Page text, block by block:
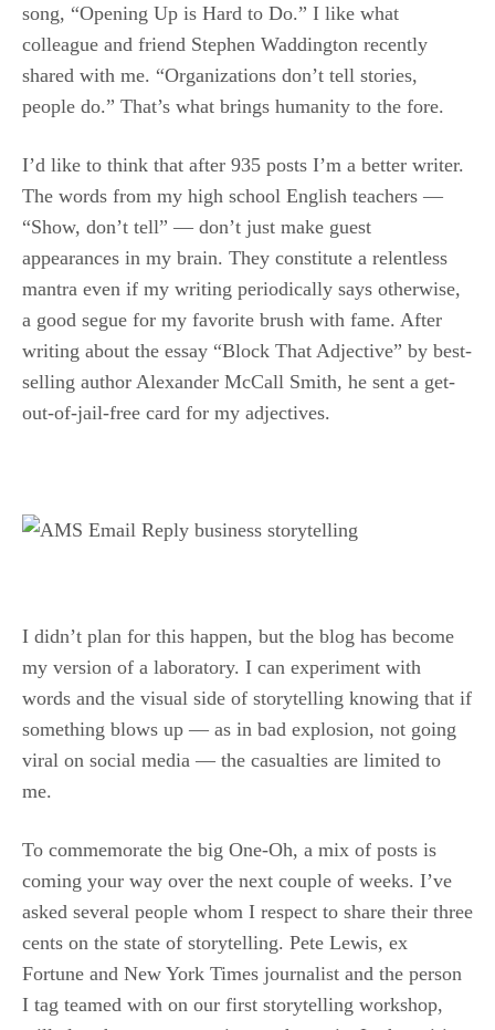
song, “Opening Up is Hard to Do.” I like what
colleague and friend Stephen Waddington recently
shared with me. “Organizations don’t tell stories,
people do.” That’s what brings humanity to the fore.
I’d like to think that after 935 posts I’m a better writer.
The words from my high school English teachers —
“Show, don’t tell” — don’t just make guest
appearances in my brain. They constitute a relentless
mantra even if my writing periodically says otherwise,
a good segue for my favorite brush with fame. After
writing about the essay “Block That Adjective” by best-
selling author Alexander McCall Smith, he sent a get-
out-of-jail-free card for my adjectives.
I didn’t plan for this happen, but the blog has become
my version of a laboratory. I can experiment with
words and the visual side of storytelling knowing that if
something blows up — as in bad explosion, not going
viral on social media — the casualties are limited to
me.
To commemorate the big One-Oh, a mix of posts is
coming your way over the next couple of weeks. I’ve
asked several people whom I respect to share their three
cents on the state of storytelling. Pete Lewis, ex
Fortune and New York Times journalist and the person
I tag teamed with on our first storytelling workshop,